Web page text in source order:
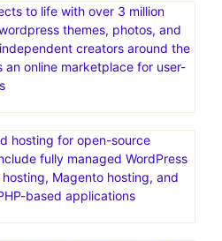
to life with over 3 million
themes, photos, and
creators around the
an online marketplace for user-
hosting for open-source
fully managed WordPress
Magento hosting, and
based applications